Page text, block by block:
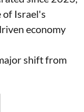
of Israel's
economy
shift from